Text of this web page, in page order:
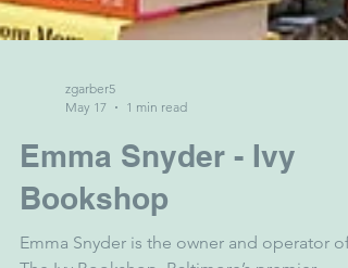
zgarber5
May 17
1 min read
Emma Snyder - Ivy
Bookshop